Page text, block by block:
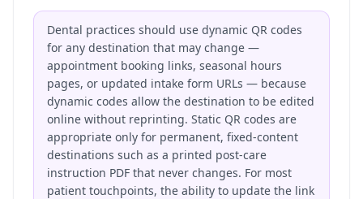
Dental practices should use dynamic QR codes
for any destination that may change —
appointment booking links, seasonal hours
pages, or updated intake form URLs — because
dynamic codes allow the destination to be edited
online without reprinting. Static QR codes are
appropriate only for permanent, fixed-content
destinations such as a printed post-care
instruction PDF that never changes. For most
patient touchpoints, the ability to update the link